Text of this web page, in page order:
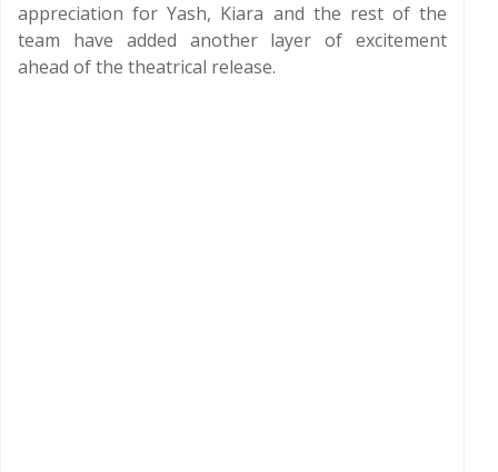
appreciation for Yash, Kiara and the rest of the
team have added another layer of excitement
ahead of the theatrical release.